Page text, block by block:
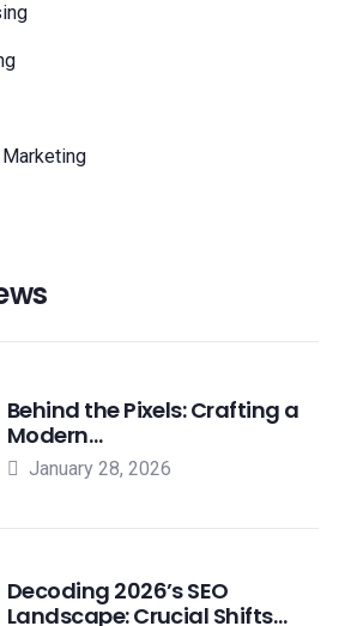
Behind the Pixels: Crafting a
Modern…
January 28, 2026
Decoding 2026’s SEO
Landscape: Crucial Shifts…